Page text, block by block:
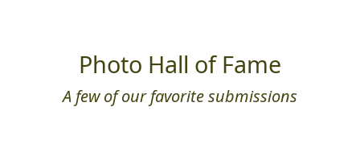
Photo Hall of Fame
A few of our favorite submissions